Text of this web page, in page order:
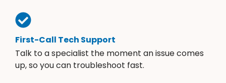
First-Call Tech Support
Talk to a specialist the moment an issue comes
up, so you can troubleshoot fast.